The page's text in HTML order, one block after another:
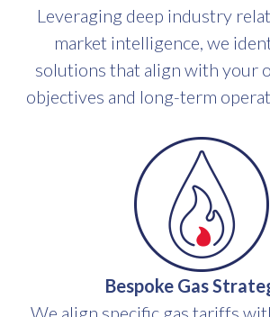
Leveraging deep industry
market intelligence, we
solutions that align with your
objectives and long-term
Bespoke Gas
We align specific gas tariffs